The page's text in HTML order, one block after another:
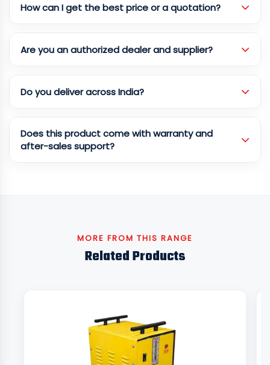
How can I get the best price or a quotation?
Are you an authorized dealer and supplier?
Do you deliver across India?
Does this product come with warranty and
after-sales support?
MORE FROM THIS RANGE
Related Products